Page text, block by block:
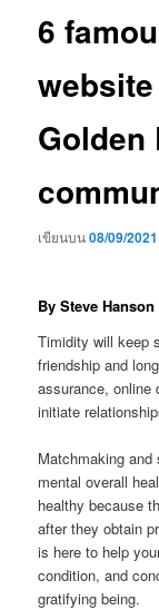
6
Golden
เขียนบน08/09/2021
By Steve
Timidity will keep
friendship and
assurance, online
initiate
Matchmaking and
mental overall
healthy because
after they obtain
is here to help
condition, and
gratifying being.